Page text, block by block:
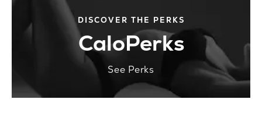
DISCOVER THE PERKS
CaloPerks
See Perks